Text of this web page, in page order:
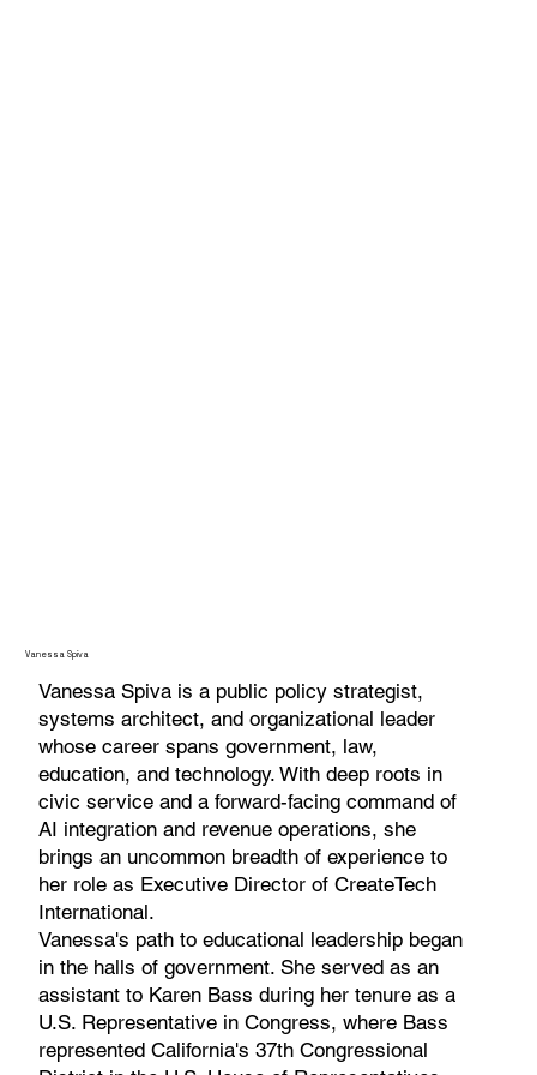
Vanessa Spiva
Vanessa Spiva is a public policy strategist,
systems architect, and organizational leader
whose career spans government, law,
education, and technology. With deep roots in
civic service and a forward-facing command of
AI integration and revenue operations, she
brings an uncommon breadth of experience to
her role as Executive Director of CreateTech
International.
Vanessa's path to educational leadership began
in the halls of government. She served as an
assistant to Karen Bass during her tenure as a
U.S. Representative in Congress, where Bass
represented California's 37th Congressional